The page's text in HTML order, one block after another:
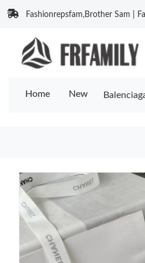
Fashionrepsfam,Brother Sam |
Home New